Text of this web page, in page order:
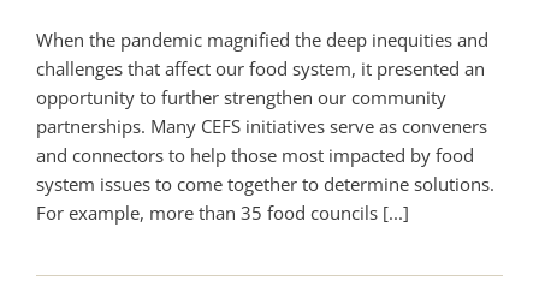
When the pandemic magnified the deep inequities and
challenges that affect our food system, it presented an
opportunity to further strengthen our community
partnerships. Many CEFS initiatives serve as conveners
and connectors to help those most impacted by food
system issues to come together to determine solutions.
For example, more than 35 food councils [...]